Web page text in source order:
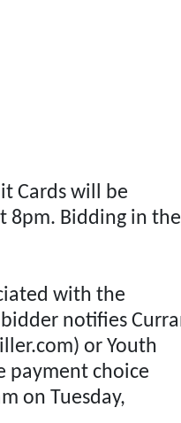
Cards will be
8pm. Bidding in the
with the
notifies
) or Youth
payment choice
on Tuesday,